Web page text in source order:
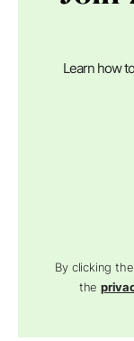
Learn how
By clicking
the